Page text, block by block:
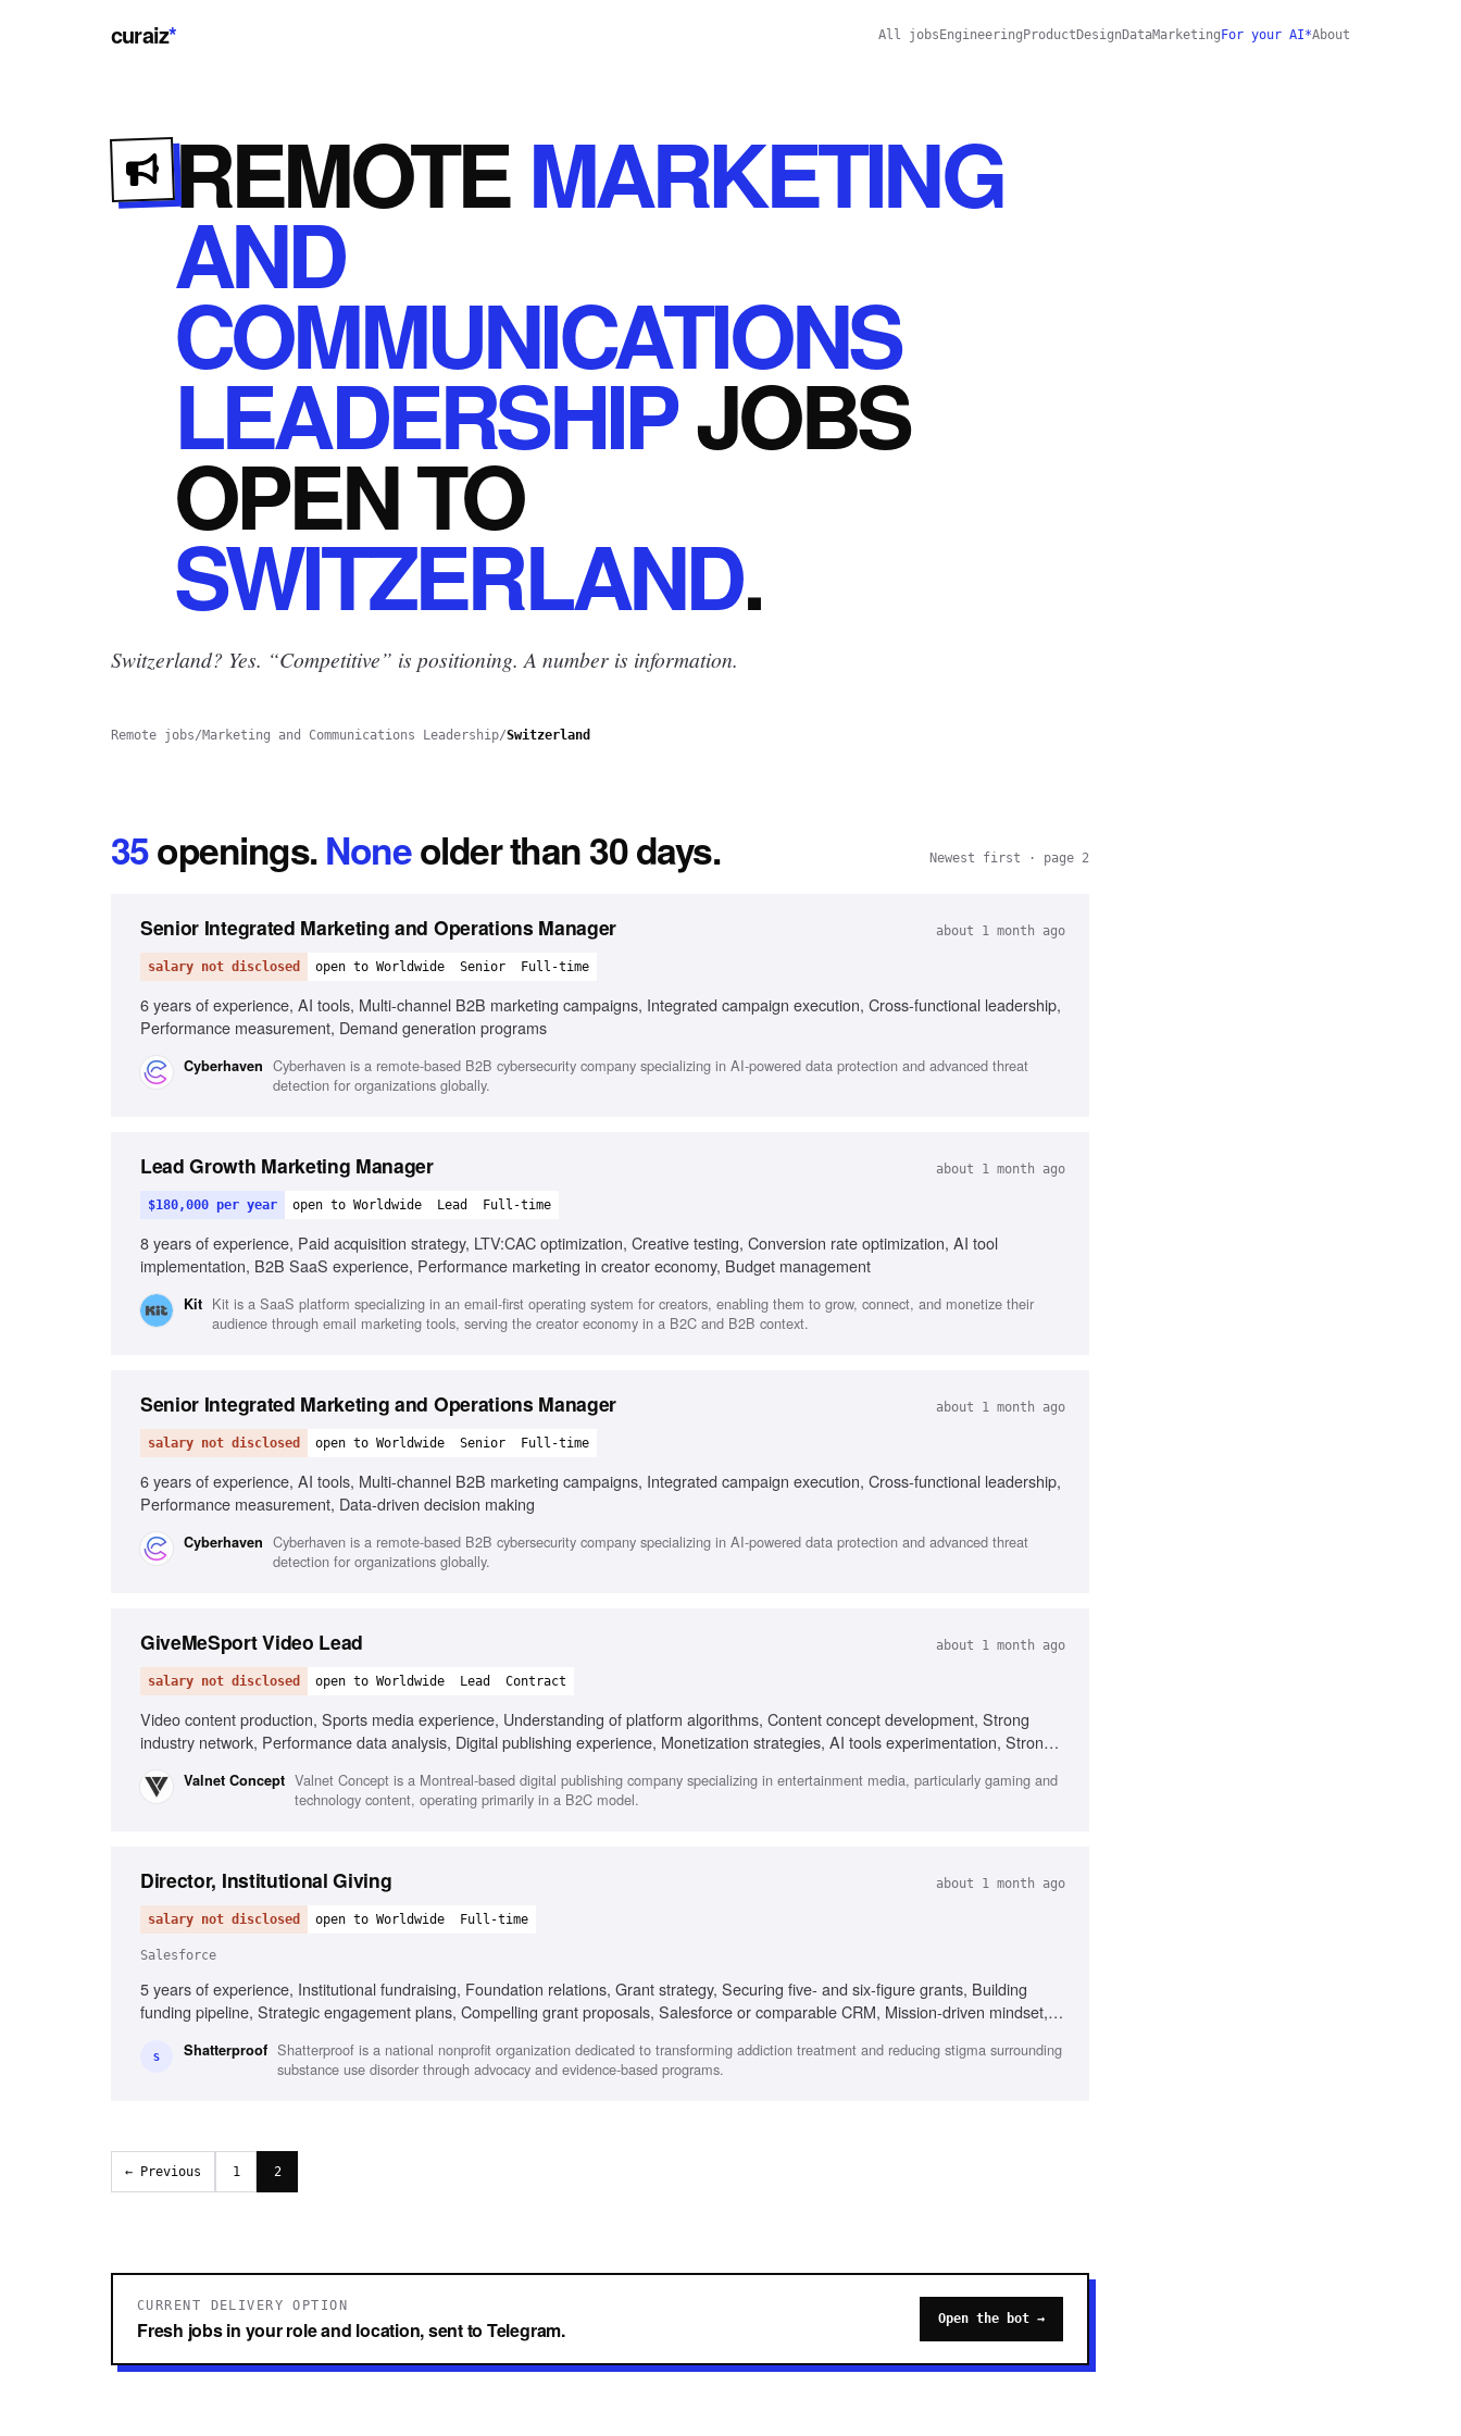
curaiz* All jobs Engineering Product Design DataMarketing For your AI*About
REMOTEMARKETING
AND
COMMUNICATIONS
LEADERSHIPJOBS
OPENTO
SWITZERLAND.
Switzerland? Yes. “Competitive” is positioning. A number is information.
Remote jobs/Marketing and Communications Leadership/Switzerland
35openings.Noneolder than 30 days. Newest first · page 2
Senior Integrated Marketing and Operations Manager about 1 month ago
salary not disclosed open to Worldwide Senior Full-time
6 years of experience, AI tools, Multi-channel B2B marketing campaigns, Integrated campaign execution, Cross-functional leadership,
Performance measurement, Demand generation programs
Cyberhaven Cyberhaven is a remote-based B2B cybersecurity company specializing in AI-powered data protection and advanced threat
detection for organizations globally.
Lead Growth Marketing Manager about 1 month ago
$180,000 per year open to Worldwide Lead Full-time
8 years of experience, Paid acquisition strategy, LTV:CAC optimization, Creative testing, Conversion rate optimization, AI tool
implementation, B2B SaaS experience, Performance marketing in creator economy, Budget management
Kit Kit is a SaaS platform specializing in an email-first operating system for creators, enabling them to grow, connect, and monetize their
audience through email marketing tools, serving the creator economy in a B2C and B2B context.
Senior Integrated Marketing and Operations Manager about 1 month ago
salary not disclosed open to Worldwide Senior Full-time
6 years of experience, AI tools, Multi-channel B2B marketing campaigns, Integrated campaign execution, Cross-functional leadership,
Performance measurement, Data-driven decision making
Cyberhaven Cyberhaven is a remote-based B2B cybersecurity company specializing in AI-powered data protection and advanced threat
detection for organizations globally.
GiveMeSport Video Lead about 1 month ago
salary not disclosed open to Worldwide Lead Contract
Video content production, Sports media experience, Understanding of platform algorithms, Content concept development, Strong
industry network, Performance data analysis, Digital publishing experience, Monetization strategies, AI tools experimentation, Strong
Valnet Concept Valnet Concept is a Montreal-based digital publishing company specializing in entertainment media, particularly gaming and
technology content, operating primarily in a B2C model.
Director, Institutional Giving about 1 month ago
salary not disclosed open to Worldwide Full-time
Salesforce
5 years of experience, Institutional fundraising, Foundation relations, Grant strategy, Securing five- and six-figure grants, Building
funding pipeline, Strategic engagement plans, Compelling grant proposals, Salesforce or comparable CRM, Mission-driven mindset,
S Shatterproof Shatterproof is a national nonprofit organization dedicated to transforming addiction treatment and reducing stigma surrounding
substance use disorder through advocacy and evidence-based programs.
← Previous 1 2
CURRENT DELIVERY OPTION
Fresh jobs in your role and location, sent to Telegram. Open the bot →